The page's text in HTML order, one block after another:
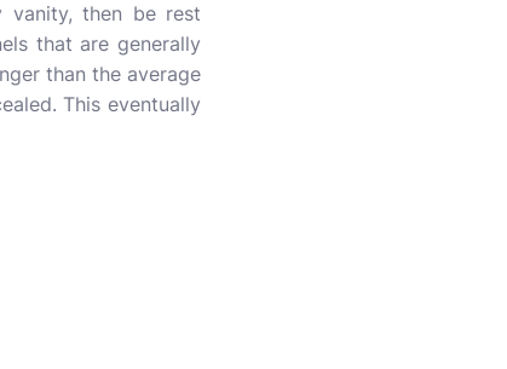
vanity, then be rest
that are generally
than the average
This eventually